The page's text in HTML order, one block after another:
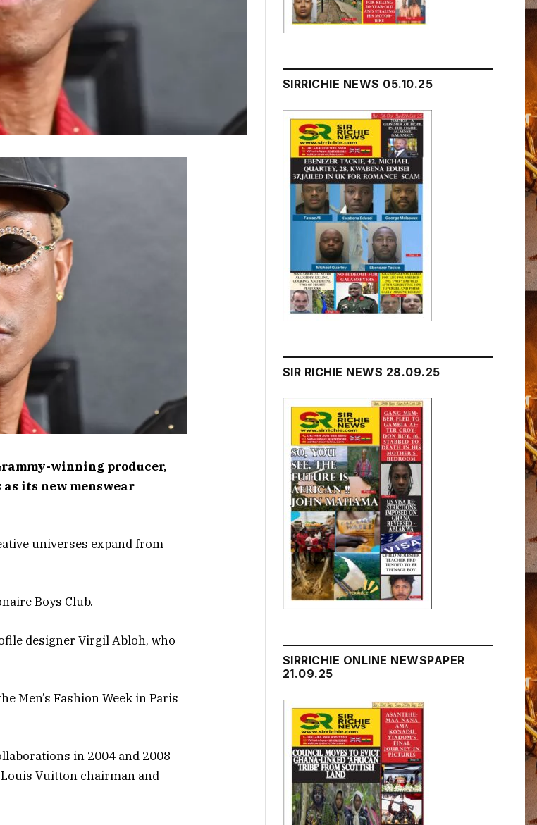
winning producer,
its new menswear
universes expand from
Boys Club.
designer Virgil Abloh, who
Men’s Fashion Week in Paris
in 2004 and 2008
Louis Vuitton chairman and
SIRRICHIE NEWS 05.10.25
SIR RICHIE NEWS 28.09.25
SIRRICHIE ONLINE NEWSPAPER
21.09.25